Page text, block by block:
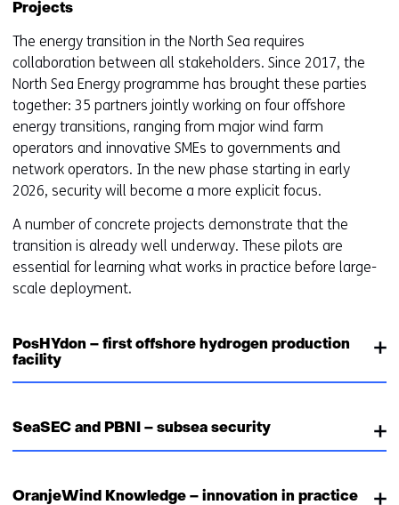
Projects
The energy transition in the North Sea requires
collaboration between all stakeholders. Since 2017, the
North Sea Energy programme has brought these parties
together: 35 partners jointly working on four offshore
energy transitions, ranging from major wind farm
operators and innovative SMEs to governments and
network operators. In the new phase starting in early
2026, security will become a more explicit focus.
A number of concrete projects demonstrate that the
transition is already well underway. These pilots are
essential for learning what works in practice before large-
scale deployment.
PosHYdon – first offshore hydrogen production
facility
SeaSEC and PBNI – subsea security
OranjeWind Knowledge – innovation in practice